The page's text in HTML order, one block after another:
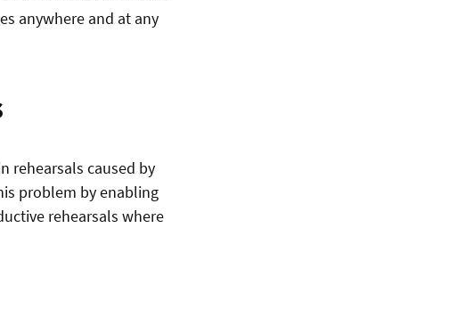
anywhere and at any
rehearsals caused by
problem by enabling
rehearsals where